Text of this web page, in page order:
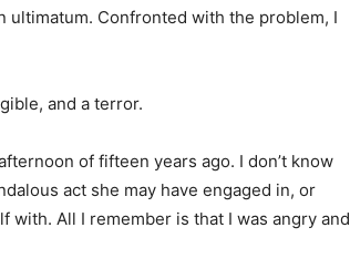
ultimatum. Confronted with the problem, I
and a terror.
of fifteen years ago. I don’t know
act she may have engaged in, or
All I remember is that I was angry and